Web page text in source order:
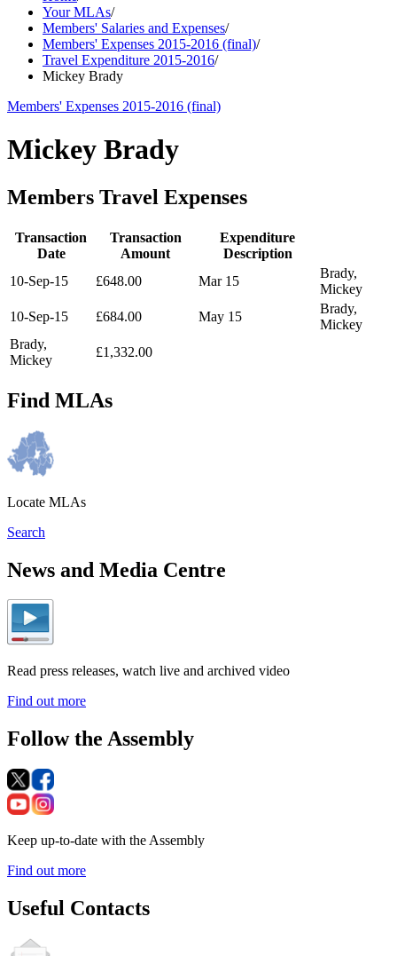
Your MLAs/
Members' Salaries and Expenses/
Members' Expenses 2015-2016 (final)/
Travel Expenditure 2015-2016/
Mickey Brady
Members' Expenses 2015-2016 (final)
Mickey Brady
Members Travel Expenses
Transaction
Date
Transaction
Amount
Expenditure
Description
10-Sep-15
£648.00 Mar 15
Brady,
Mickey
10-Sep-15
£684.00 May 15
Brady,
Mickey
Brady,
Mickey
£1,332.00
Find MLAs
Locate MLAs
Search
News and Media Centre
Read press releases, watch live and archived video
Find out more
Follow the Assembly
Keep up-to-date with the Assembly
Find out more
Useful Contacts